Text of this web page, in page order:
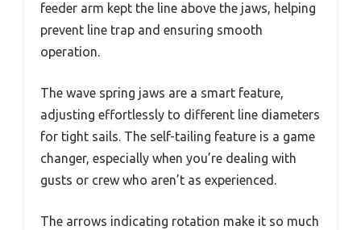
feeder arm kept the line above the jaws, helping
prevent line trap and ensuring smooth
operation.
The wave spring jaws are a smart feature,
adjusting effortlessly to different line diameters
for tight sails. The self-tailing feature is a game
changer, especially when you’re dealing with
gusts or crew who aren’t as experienced.
The arrows indicating rotation make it so much